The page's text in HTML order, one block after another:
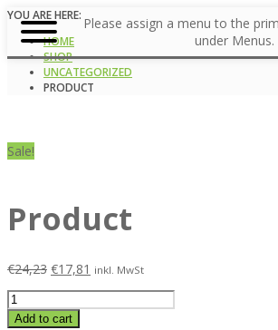
Please assign a menu to the
under Menus.
YOU ARE HERE:
HOME
SHOP
UNCATEGORIZED
PRODUCT
Sale!
Product
€24,23 €17,81 inkl. MwSt
Product
quantity
Add to cart